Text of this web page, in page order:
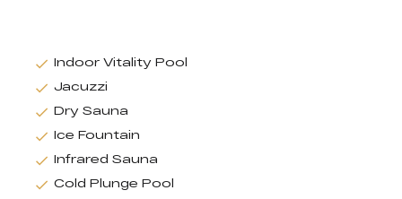
Indoor Vitality Pool
Jacuzzi
Dry Sauna
Ice Fountain
Infrared Sauna
Cold Plunge Pool